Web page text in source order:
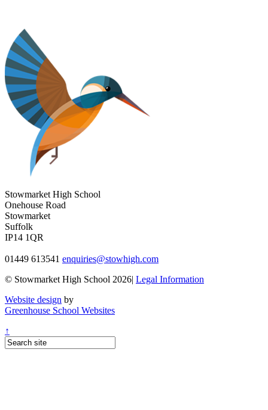
Stowmarket High School
Onehouse Road
Stowmarket
Suffolk
IP14 1QR
01449 613541 enquiries@stowhigh.com
© Stowmarket High School 2026| Legal Information
Website design by
Greenhouse School Websites
↑